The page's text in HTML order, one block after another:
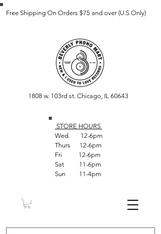
Free Shipping On Orders $75 and over (U.S Only)
1808 w. 103rd st. Chicago, IL 60643
STORE HOURS
Wed. 12-6pm
Thurs 12-6pm
Fri 12-6pm
Sat 11-6pm
Sun 11-4pm